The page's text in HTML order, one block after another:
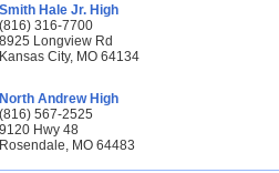
Smith Hale Jr. High
(816) 316-7700
8925 Longview Rd
Kansas City, MO 64134
North Andrew High
(816) 567-2525
9120 Hwy 48
Rosendale, MO 64483